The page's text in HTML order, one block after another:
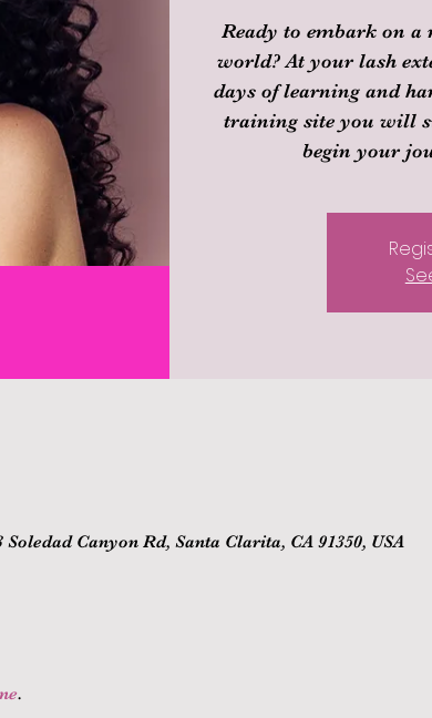
Ready to embark on
world? At your lash
days of learning and
training site you will
begin your
Canyon Rd, Santa Clarita, CA 91350, USA
.